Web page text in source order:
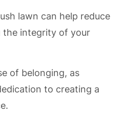
lawn can help reduce
the integrity of your
of belonging, as
to creating a